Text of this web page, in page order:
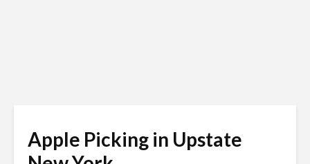
Apple Picking in Upstate